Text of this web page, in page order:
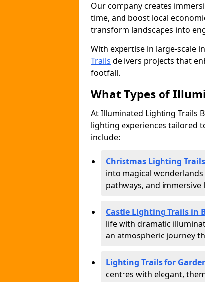
Our company creates
time, and boost local
transform landscapes into
With expertise in large-scale
Trails delivers projects that
footfall.
What Types of
At Illuminated Lighting Trails
lighting experiences tailored
include:
Christmas Lighting
into magical
pathways, and immersive
Castle Lighting Trails in
life with dramatic
an atmospheric journey
Lighting Trails for
centres with elegant,